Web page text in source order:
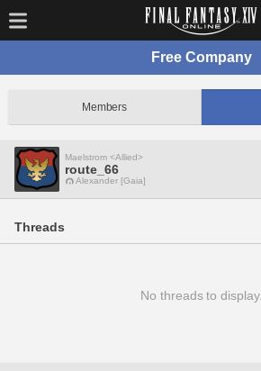
Free Company
Members
Maelstrom <Allied>
route_66
Alexander [Gaia]
Threads
No threads to display.